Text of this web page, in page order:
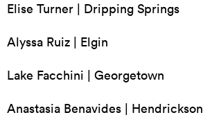
Elise Turner | Dripping Springs
Alyssa Ruiz | Elgin
Lake Facchini | Georgetown
Anastasia Benavides | Hendrickson